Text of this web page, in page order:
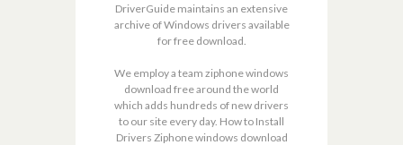
DriverGuide maintains an extensive
archive of Windows drivers available
for free download.
We employ a team ziphone windows
download free around the world
which adds hundreds of new drivers
to our site every day. How to Install
Drivers Ziphone windows download